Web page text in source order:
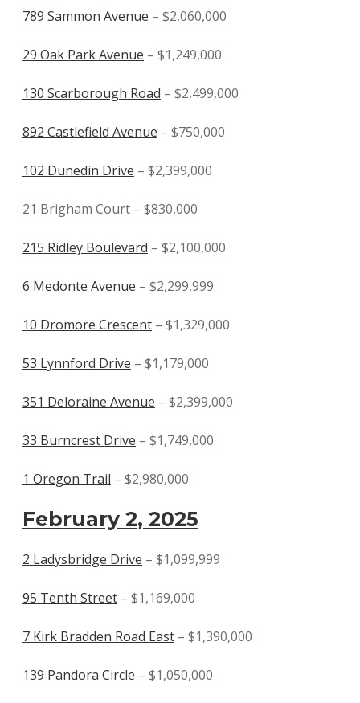
789 Sammon Avenue – $2,060,000
29 Oak Park Avenue – $1,249,000
130 Scarborough Road – $2,499,000
892 Castlefield Avenue – $750,000
102 Dunedin Drive – $2,399,000
21 Brigham Court – $830,000
215 Ridley Boulevard – $2,100,000
6 Medonte Avenue – $2,299,999
10 Dromore Crescent – $1,329,000
53 Lynnford Drive – $1,179,000
351 Deloraine Avenue – $2,399,000
33 Burncrest Drive – $1,749,000
1 Oregon Trail – $2,980,000
February 2, 2025
2 Ladysbridge Drive – $1,099,999
95 Tenth Street – $1,169,000
7 Kirk Bradden Road East – $1,390,000
139 Pandora Circle – $1,050,000